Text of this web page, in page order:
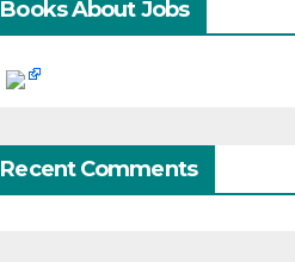
Books About Jobs
Recent Comments